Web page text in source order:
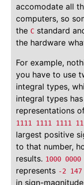
accomodate all
computers, so
the C standard
the hardware
For example,
you have to use
integral types,
integral types
representations
1111 1111 1111
largest positive
to that number,
results. 1000
represents -2 147
in sign-